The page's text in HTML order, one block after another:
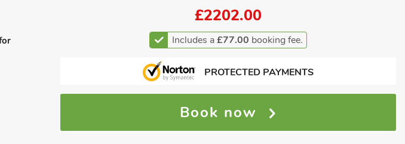
£2202.00
Includes a£77.00 booking fee.
PROTECTED PAYMENTS
Book now